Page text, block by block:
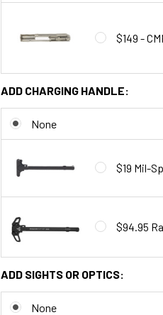
$149 -
ADD CHARGING HANDLE:
None
$19 Mil-
$94.95
ADD SIGHTS OR OPTICS:
None